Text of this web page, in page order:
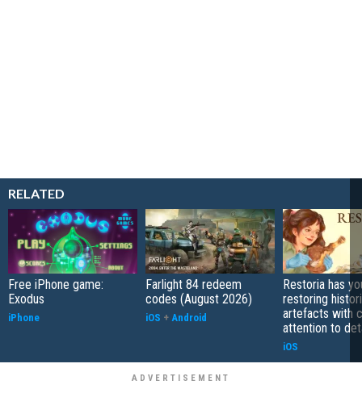
RELATED
Free iPhone game:
Exodus
iPhone
Farlight 84 redeem
codes (August 2026)
iOS + Android
Restoria has
restoring
artefacts with
attention to
iOS